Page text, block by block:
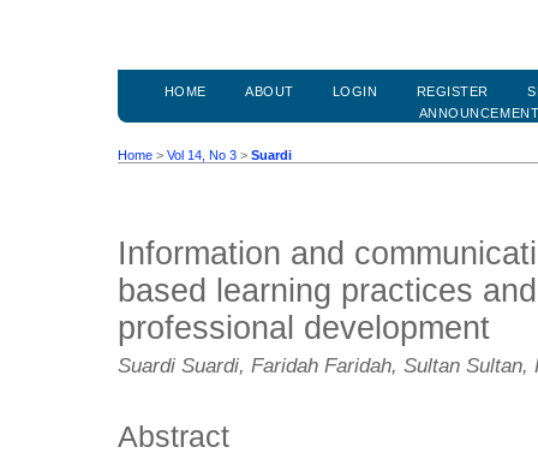
HOME ABOUT LOGIN REGISTER
Home > Vol 14, No 3 > Suardi
Information and
based learning practices
professional development
Suardi Suardi, Faridah Faridah, Sultan Sultan,
Abstract